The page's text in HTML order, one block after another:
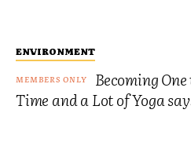
ENVIRONMENT
Becoming
Time and a Lot of Yoga